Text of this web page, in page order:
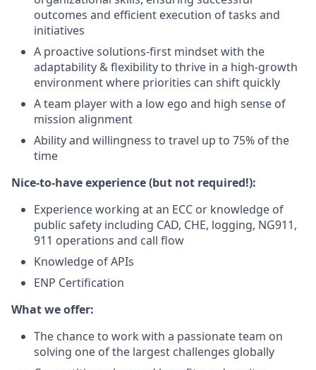
outcomes and efficient execution of tasks and
initiatives
A proactive solutions-first mindset with the
adaptability & flexibility to thrive in a high-growth
environment where priorities can shift quickly
A team player with a low ego and high sense of
mission alignment
Ability and willingness to travel up to 75% of the
time
Nice-to-have experience (but not required!):
Experience working at an ECC or knowledge of
public safety including CAD, CHE, logging, NG911,
911 operations and call flow
Knowledge of APIs
ENP Certification
What we offer:
The chance to work with a passionate team on
solving one of the largest challenges globally